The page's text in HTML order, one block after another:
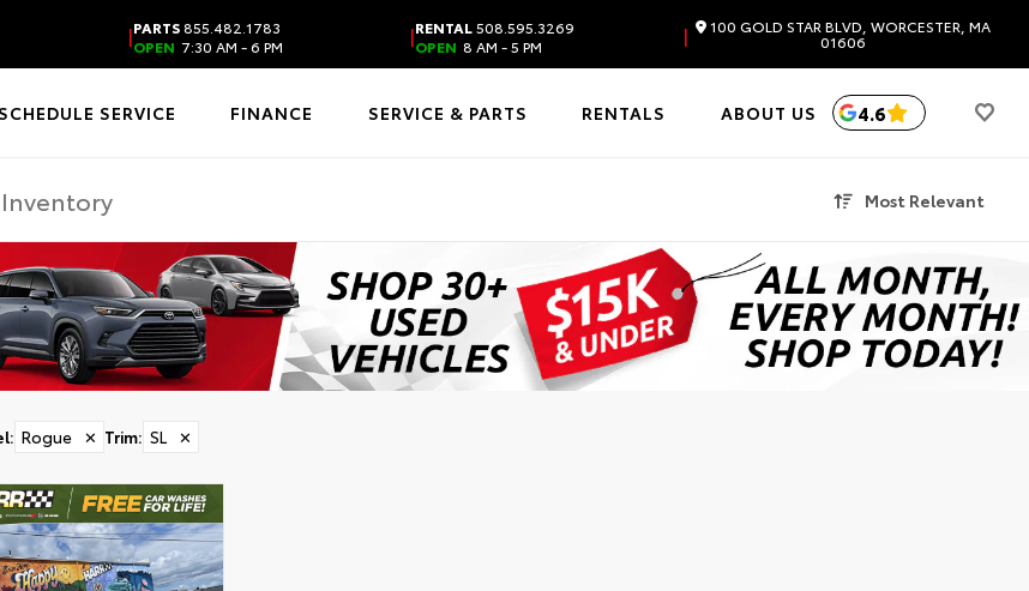
|PARTS855.482.1783
OPEN 7:30 AM - 6 PM |RENTAL508.595.3269
OPEN 8 AM - 5 PM | 100 GOLD STAR BLVD, WORCESTER, MA
01606
SCHEDULE SERVICE FINANCE SERVICE & PARTS RENTALS ABOUT US 4.6
Most Relevant
: Rogue ✕ Trim: SL ✕